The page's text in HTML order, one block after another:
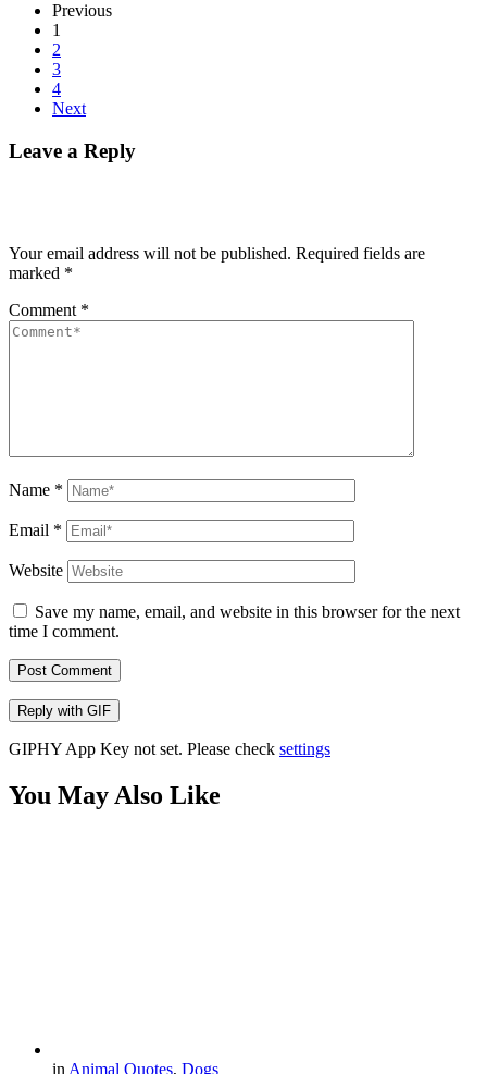
Previous
1
2
3
4
Next
Leave a Reply
Your email address will not be published. Required fields are
marked *
Comment *
Name *
Email *
Website
Save my name, email, and website in this browser for the next
time I comment.
Post Comment
Reply with GIF
GIPHY App Key not set. Please check settings
You May Also Like
in Animal Quotes, Dogs